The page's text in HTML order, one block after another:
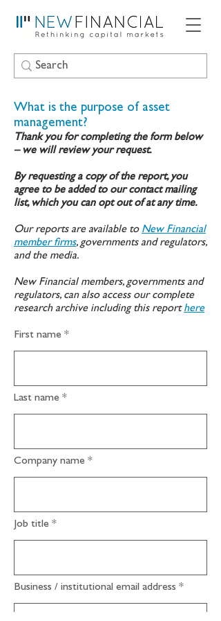
What is the purpose of asset
management?
Thank you for completing the form below
– we will review your request.
By requesting a copy of the report, you
agree to be added to our contact mailing
list, which you can opt out of at any time.
Our reports are available to New Financial
member firms, governments and regulators,
and the media.
New Financial members, governments and
regulators, can also access our complete
research archive including this reporthere
First name
Last name
Company name
Job title
Business / institutional email address